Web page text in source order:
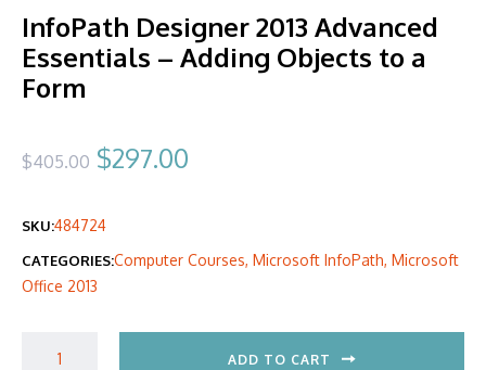
InfoPath Designer 2013 Advanced
Essentials – Adding Objects to a
Form
$405.00 Original
was:
$405.00.
$297.00
is:
SKU:484724
CATEGORIES:Computer Courses, Microsoft InfoPath, Microsoft
Office 2013
ADD TO CART